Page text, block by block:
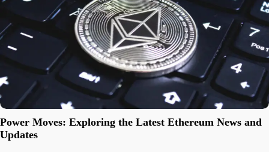
Power Moves: Exploring the Latest Ethereum News and
Updates